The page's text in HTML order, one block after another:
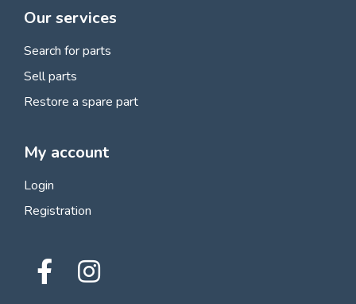
Our services
Search for parts
Sell parts
Restore a spare part
My account
Login
Registration